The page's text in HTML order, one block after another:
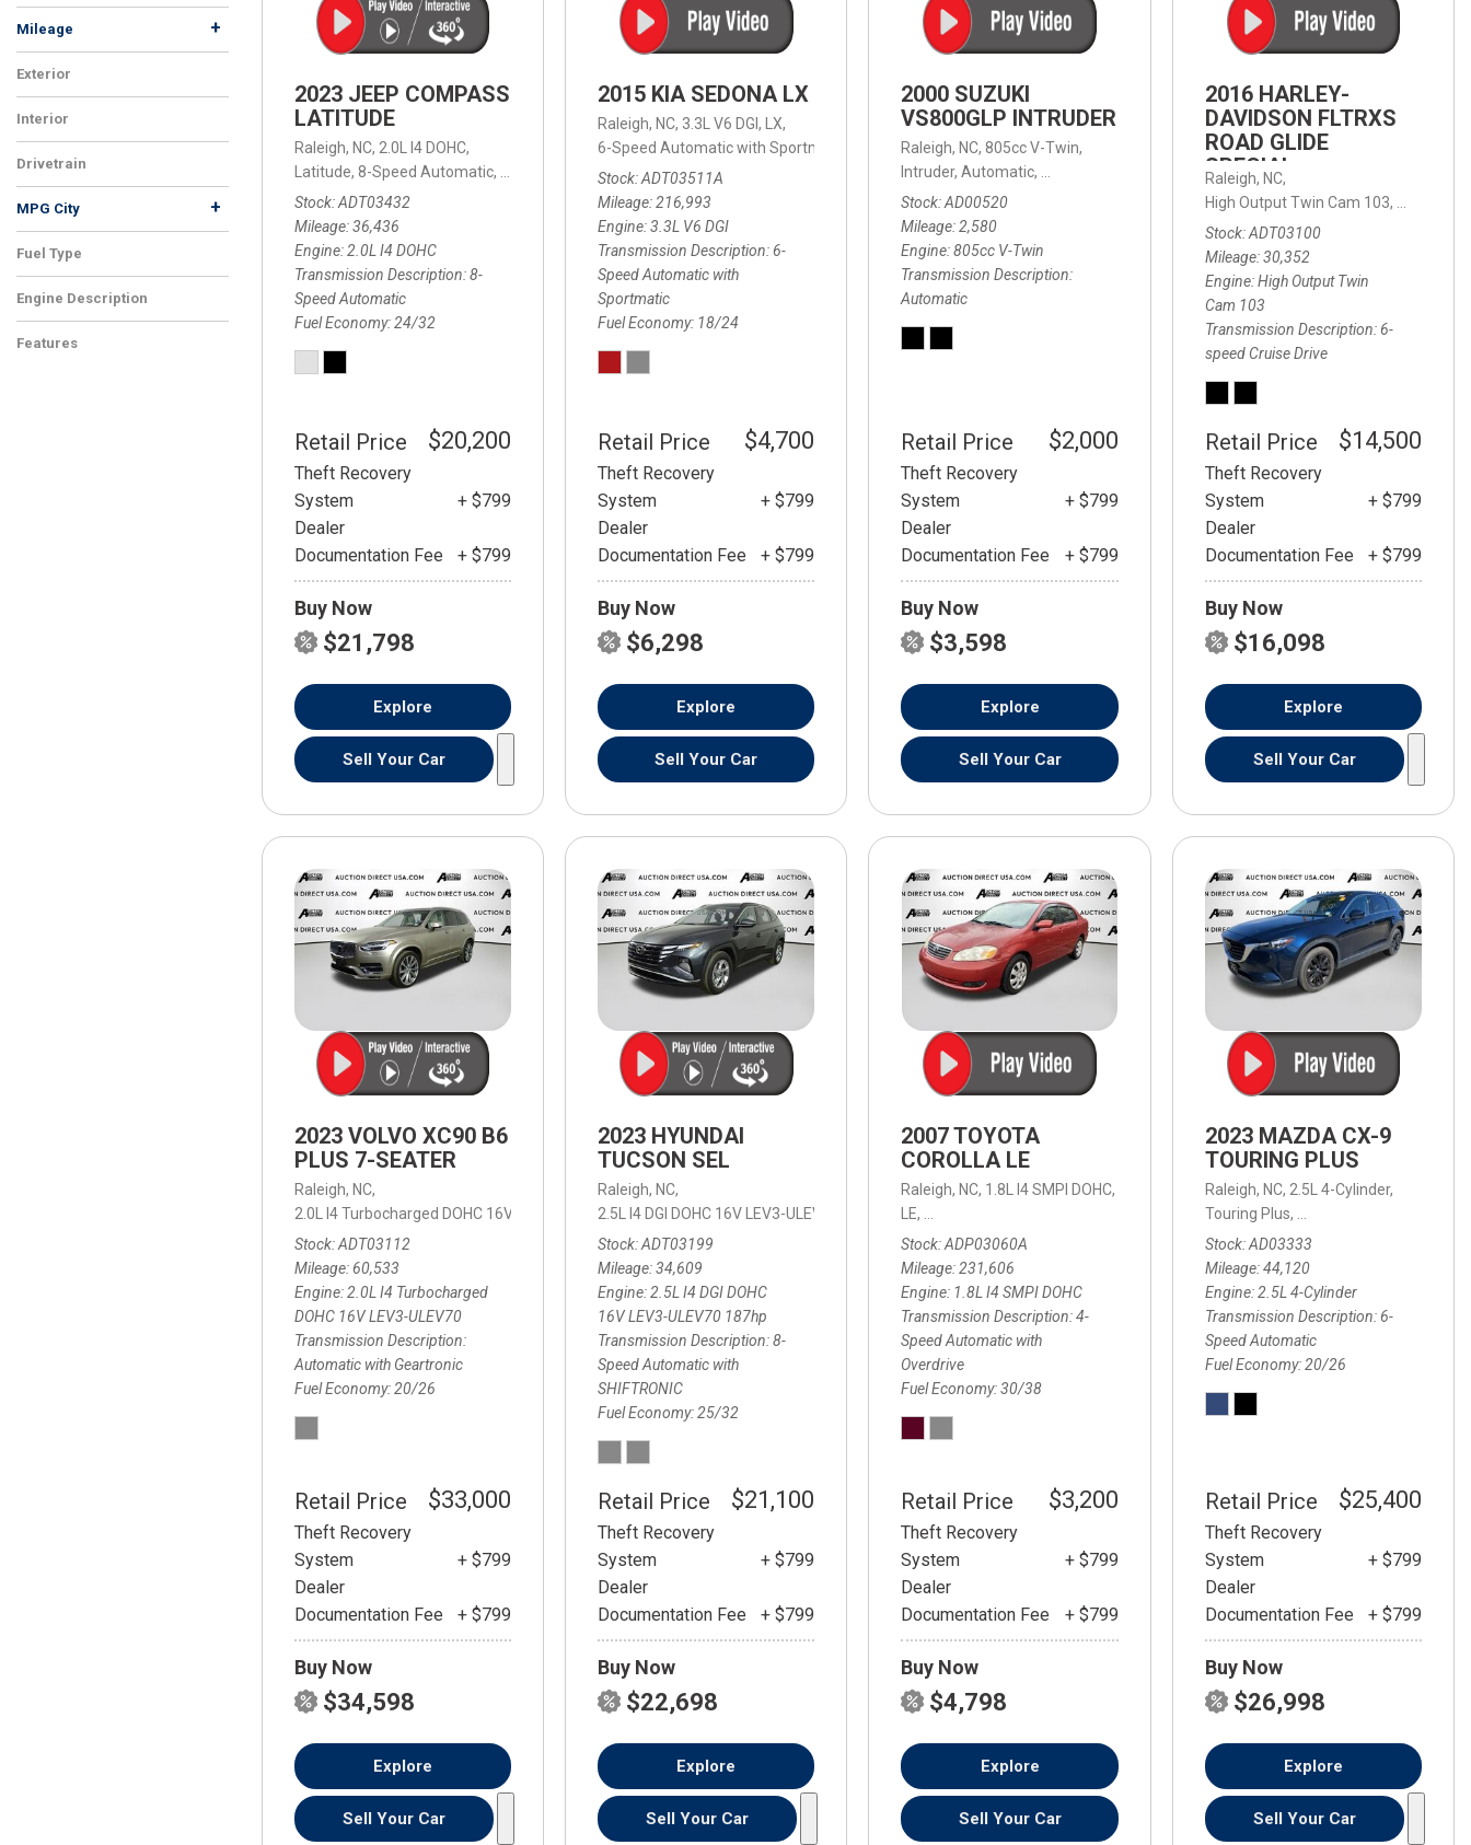
FRONT-END ALIGNMENT
SERVICE
SERVICE
CAR BATTERY REPLACEMENT
SERVICE
CLEANING AND CORROSION
REMOVAL
Mileage +
Exterior
Interior
Drivetrain
MPG City +
Fuel Type
Engine Description
Features
2023 JEEP COMPASS
LATITUDE
Raleigh, NC, 2.0L I4 DOHC,
Latitude, 8-Speed Automatic, 8-Speed Automatic, 4WD,24/32 mpg
Stock ADT03432
Mileage 36,436
Engine 2.0L I4 DOHC
Transmission Description 8-
Speed Automatic
Fuel Economy 24/32
Retail Price $20,200
Theft Recovery
System
+ $799
Dealer
Documentation Fee
+ $799
Buy Now
$21,798
Explore
Sell Your Car
2015 KIA SEDONA LX
Raleigh, NC, 3.3L V6 DGI,
LX,
6-Speed Automatic with Sportmatic,
6-Speed Automatic with Sportmatic,
18/24 mpg
Stock ADT03511A
Mileage 216,993
Engine 3.3L V6 DGI
Transmission Description 6-
Speed Automatic with
Sportmatic
Fuel Economy 18/24
Retail Price $4,700
Theft Recovery
System
+ $799
Dealer
Documentation Fee
+ $799
Buy Now
$6,298
Explore
Sell Your Car
2000 SUZUKI
VS800GLP INTRUDER
Raleigh, NC, 805cc V-Twin,
Intruder, Automatic,
Rear Wheel Drive
Stock AD00520
Mileage 2,580
Engine 805cc V-Twin
Transmission Description
Automatic
Retail Price $2,000
Theft Recovery
System
+ $799
Dealer
Documentation Fee
+ $799
Buy Now
$3,598
Explore
Sell Your Car
2016 HARLEY-
DAVIDSON FLTRXS
ROAD GLIDE
SPECIAL
Raleigh, NC,
High Output Twin Cam 103,
Stock ADT03100
Mileage 30,352
Engine High Output Twin
Cam 103
Transmission Description 6-
speed Cruise Drive
Retail Price $14,500
Theft Recovery
System
+ $799
Dealer
Documentation Fee
+ $799
Buy Now
$16,098
Explore
Sell Your Car
2023 VOLVO XC90 B6
PLUS 7-SEATER
Raleigh, NC,
2.0L I4 Turbocharged DOHC 16V LEV3-ULEV70, B6 Plus 7-Seater,Automatic with Geartronic, Automatic with Geartronic,
20/26 mpg
Stock ADT03112
Mileage 60,533
Engine 2.0L I4 Turbocharged
DOHC 16V LEV3-ULEV70
Transmission Description
Automatic with Geartronic
Fuel Economy 20/26
Retail Price $33,000
Theft Recovery
System
+ $799
Dealer
Documentation Fee
+ $799
Buy Now
$34,598
Explore
Sell Your Car
2023 HYUNDAI
TUCSON SEL
Raleigh, NC,
2.5L I4 DGI DOHC 16V LEV3-ULEV70 187hp,
SEL, 8-Speed Automatic with SHIFTRONIC, 8-Speed Automatic with SHIFTRONIC,
Stock ADT03199
Mileage 34,609
Engine 2.5L I4 DGI DOHC
16V LEV3-ULEV70 187hp
Transmission Description 8-
Speed Automatic with
SHIFTRONIC
Fuel Economy 25/32
Retail Price $21,100
Theft Recovery
System
+ $799
Dealer
Documentation Fee
+ $799
Buy Now
$22,698
Explore
Sell Your Car
2007 TOYOTA
COROLLA LE
Raleigh, NC, 1.8L I4 SMPI DOHC,
LE, 4-Speed Automatic with Overdrive, 4-Speed Automatic with Overdrive,
Stock ADP03060A
Mileage 231,606
Engine 1.8L I4 SMPI DOHC
Transmission Description 4-
Speed Automatic with
Overdrive
Fuel Economy 30/38
Retail Price $3,200
Theft Recovery
System
+ $799
Dealer
Documentation Fee
+ $799
Buy Now
$4,798
Explore
Sell Your Car
2023 MAZDA CX-9
TOURING PLUS
Raleigh, NC, 2.5L 4-Cylinder,
Touring Plus, 6-Speed Automatic,
Stock AD03333
Mileage 44,120
Engine 2.5L 4-Cylinder
Transmission Description 6-
Speed Automatic
Fuel Economy 20/26
Retail Price $25,400
Theft Recovery
System
+ $799
Dealer
Documentation Fee
+ $799
Buy Now
$26,998
Explore
Sell Your Car